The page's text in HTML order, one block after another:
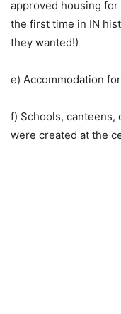
approved housing
the first time in IN
they wanted!)
e) Accommodation
f) Schools, canteens,
were created at the